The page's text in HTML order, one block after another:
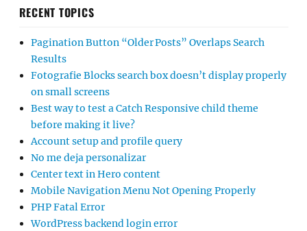
RECENT TOPICS
Pagination Button “Older Posts” Overlaps Search
Results
Fotografie Blocks search box doesn’t display properly
on small screens
Best way to test a Catch Responsive child theme
before making it live?
Account setup and profile query
No me deja personalizar
Center text in Hero content
Mobile Navigation Menu Not Opening Properly
PHP Fatal Error
WordPress backend login error